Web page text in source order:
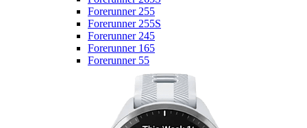
Forerunner 255
Forerunner 255S
Forerunner 245
Forerunner 165
Forerunner 55